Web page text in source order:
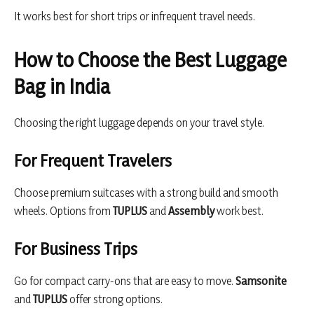
It works best for short trips or infrequent travel needs.
How to Choose the Best Luggage
Bag in India
Choosing the right luggage depends on your travel style.
For Frequent Travelers
Choose premium suitcases with a strong build and smooth
wheels. Options from TUPLUSandAssemblywork best.
For Business Trips
Go for compact carry-ons that are easy to move. Samsonite
andTUPLUSoffer strong options.